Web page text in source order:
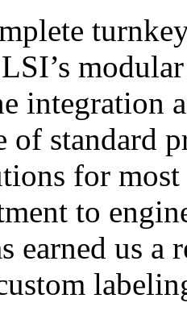
integration
of standard
for
to
earned us